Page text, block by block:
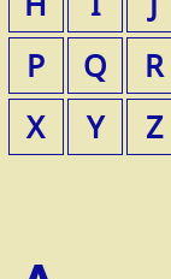
P
Q R
X
Y Z